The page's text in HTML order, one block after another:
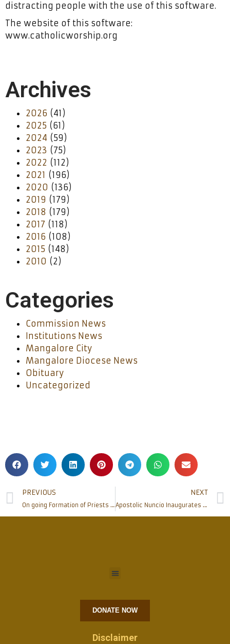
distracting people with the use of this software.
The website of this software:
www.catholicworship.org
Archives
2026 (41)
2025 (61)
2024 (59)
2023 (75)
2022 (112)
2021 (196)
2020 (136)
2019 (179)
2018 (179)
2017 (118)
2016 (108)
2015 (148)
2010 (2)
Categories
Commission News
Institutions News
Mangalore City
Mangalore Diocese News
Obituary
Uncategorized
PREVIOUS
On going Formation of Priests on Conflict management and Team Building at Pastoral Institute
NEXT
Apostolic Nuncio Inaugurates St.John Paul II Shrine at Bajpe. Mangaluru
DONATE NOW
Disclaimer